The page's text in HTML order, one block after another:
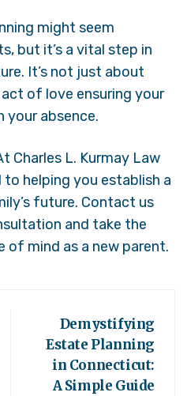
might seem
but it’s a vital step in
It’s not just about
of love ensuring your
your absence.
Charles L. Kurmay Law
helping you establish a
future. Contact us
and take the
mind as a new parent.
Demystifying
Estate Planning
in Connecticut:
A Simple Guide